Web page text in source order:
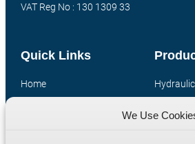
We Use
Quick Links
Home
VAT Reg No : 130 1309 33